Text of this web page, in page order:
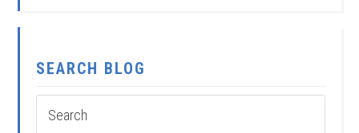
SEARCH BLOG